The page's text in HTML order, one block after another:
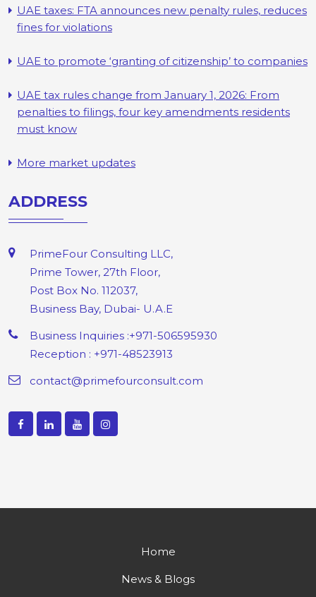
UAE taxes: FTA announces new penalty rules, reduces
fines for violations
UAE to promote ‘granting of citizenship’ to companies
UAE tax rules change from January 1, 2026: From
penalties to filings, four key amendments residents
must know
More market updates
ADDRESS
PrimeFour Consulting LLC,
Prime Tower, 27th Floor,
Post Box No. 112037,
Business Bay, Dubai- U.A.E
Business Inquiries :+971-506595930
Reception : +971-48523913
contact@primefourconsult.com
Home
News & Blogs